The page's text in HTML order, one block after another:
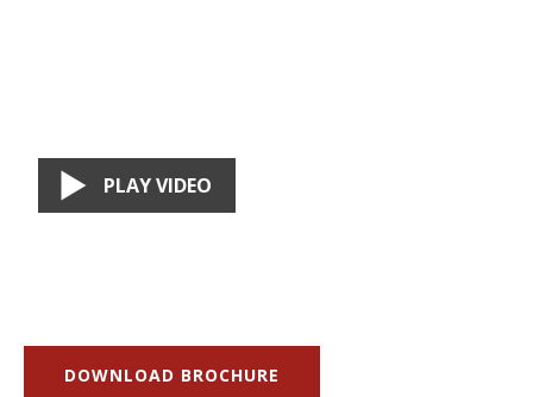
PLAY VIDEO
DOWNLOAD BROCHURE